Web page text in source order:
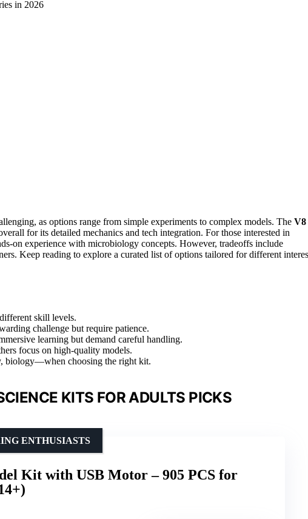
as options range from simple experiments to complex models. The V8
for its detailed mechanics and tech integration. For those interested in
on experience with microbiology concepts. However, tradeoffs include
Keep reading to explore a curated list of options tailored for different
skill levels.
challenge but require patience.
learning but demand careful handling.
focus on high-quality models.
biology—when choosing the right kit.
KITS FOR ADULTS PICKS
Kit with USB Motor – 905 PCS for
ENTHUSIASTS